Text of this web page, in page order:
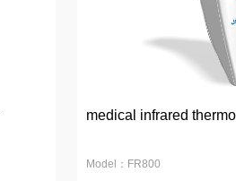
medical infrared
Model：FR800